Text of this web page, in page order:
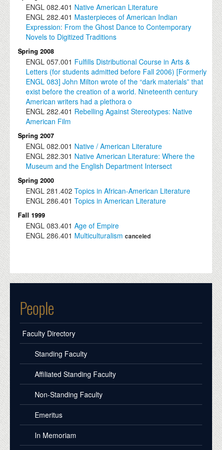
ENGL 082.401 Native American Literature
ENGL 282.401 Masterpieces of American Indian
Expression: From the Ghost Dance to Contemporary
Novels to Digitized Traditions
Spring 2008
ENGL 057.001 Fulfills Distributional Course in Arts &
Letters (for students admitted before Fall 2006) [Formerly
ENGL 083] John Milton wrote of the “dark materials” that
exist before the creation of a world. Nineteenth century
American writers had a plethora o
ENGL 282.401 Rebelling Against Stereotypes: Native
American Film
Spring 2007
ENGL 082.001 Native / American Literature
ENGL 282.301 Native American Literature: Where the
Museum and the English Department Intersect
Spring 2000
ENGL 281.402 Topics in African-American Literature
ENGL 286.401 Topics in American Literature
Fall 1999
ENGL 083.401 Age of Empire
ENGL 286.401 Multiculturalism canceled
People
Faculty Directory
Standing Faculty
Affiliated Standing Faculty
Non-Standing Faculty
Emeritus
In Memoriam